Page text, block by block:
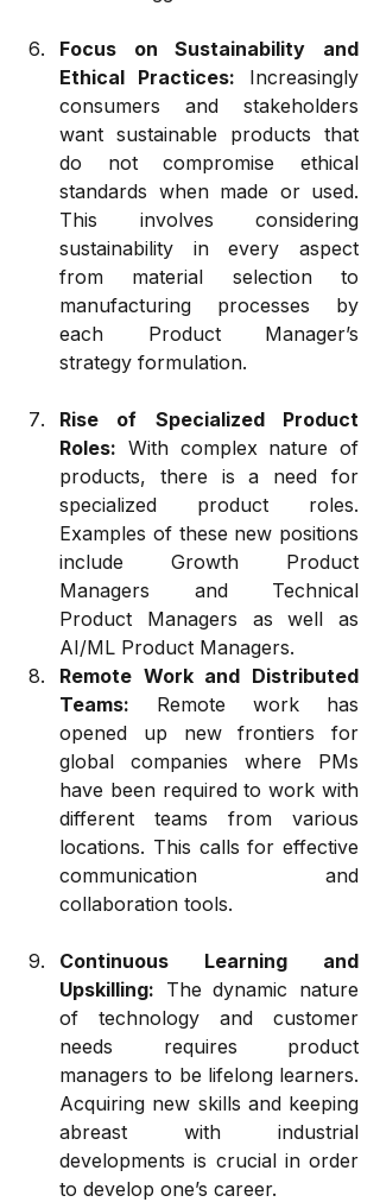
Focus on Sustainability and
Ethical Practices: Increasingly
consumers and stakeholders
want sustainable products that
do not compromise ethical
standards when made or used.
This involves considering
sustainability in every aspect
from material selection to
manufacturing processes by
each Product Manager’s
strategy formulation.
Rise of Specialized Product
Roles: With complex nature of
products, there is a need for
specialized product roles.
Examples of these new positions
include Growth Product
Managers and Technical
Product Managers as well as
AI/ML Product Managers.
Remote Work and Distributed
Teams: Remote work has
opened up new frontiers for
global companies where PMs
have been required to work with
different teams from various
locations. This calls for effective
communication and
collaboration tools.
Continuous Learning and
Upskilling: The dynamic nature
of technology and customer
needs requires product
managers to be lifelong learners.
Acquiring new skills and keeping
abreast with industrial
developments is crucial in order
to develop one’s career.